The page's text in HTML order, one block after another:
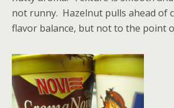
not runny. Hazelnut pulls ahead of
flavor balance, but not to the point